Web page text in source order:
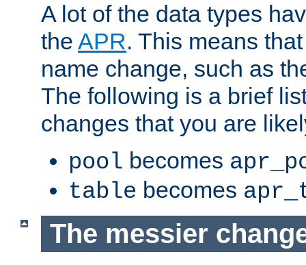
A lot of the data types
the APR. This means
name change, such as
The following is a brief
changes that you are
pool becomes
table becomes
The messier